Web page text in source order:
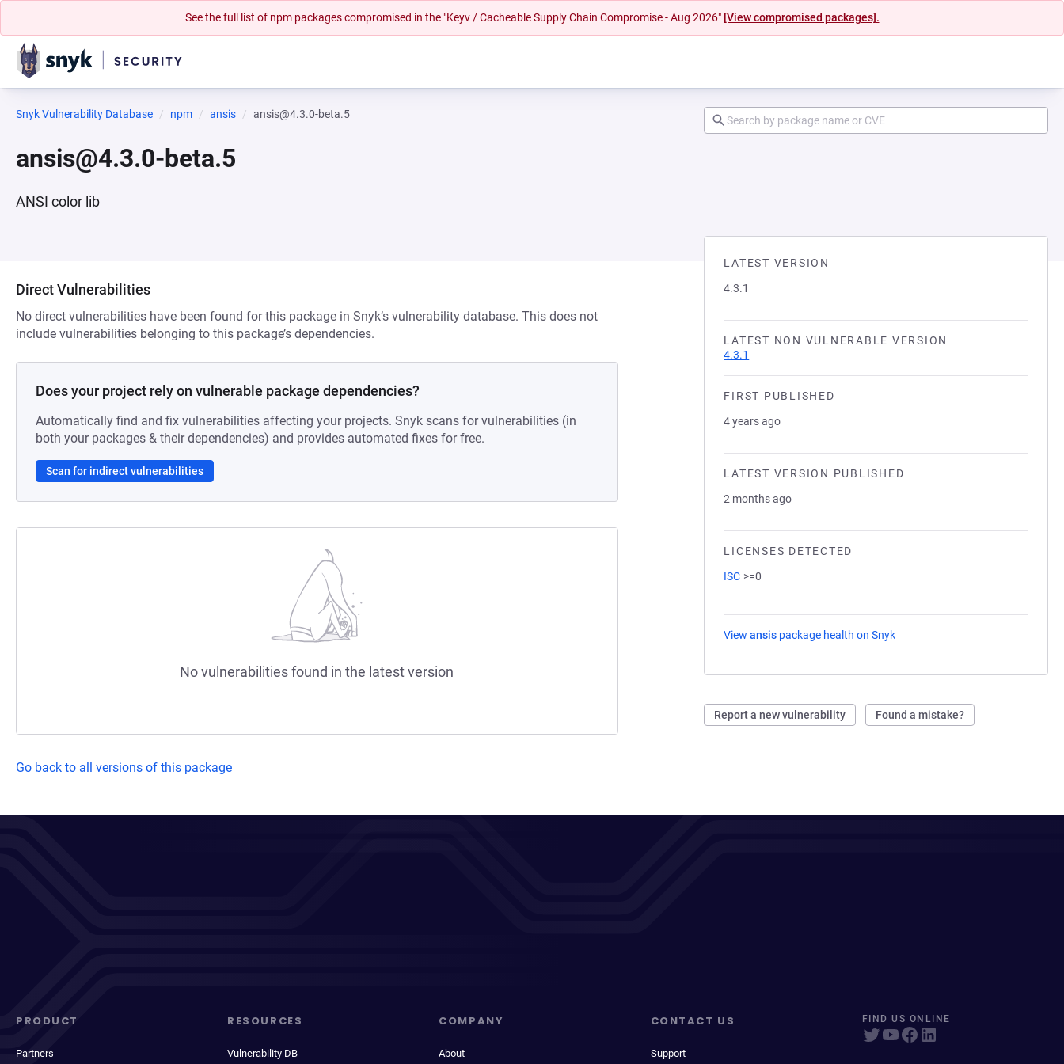
See the full list of npm packages compromised in the "Keyv / Cacheable Supply Chain Compromise - Aug 2026" [View compromised packages].
Snyk Vulnerability Database npm ansis ansis@4.3.0-beta.5
ansis@4.3.0-beta.5
ANSI color lib
LATEST VERSION
4.3.1
LATEST NON VULNERABLE VERSION
4.3.1
FIRST PUBLISHED
4 years ago
LATEST VERSION PUBLISHED
2 months ago
LICENSES DETECTED
ISC >=0
Viewansis package health on Snyk
Report a new vulnerability Found a mistake?
Direct Vulnerabilities
No direct vulnerabilities have been found for this package in Snyk’s vulnerability database. This does not
include vulnerabilities belonging to this package’s dependencies.
Does your project rely on vulnerable package dependencies?
Automatically find and fix vulnerabilities affecting your projects. Snyk scans for vulnerabilities (in
both your packages & their dependencies) and provides automated fixes for free.
Scan for indirect vulnerabilities
No vulnerabilities found in the latest version
Go back to all versions of this package
PRODUCT
Partners
RESOURCES
Vulnerability DB
COMPANY
About
CONTACT US
Support
FIND US ONLINE